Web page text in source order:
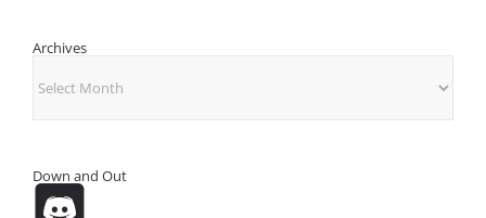
Archives
Down and Out